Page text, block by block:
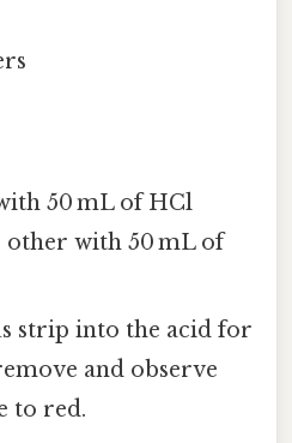
50 mL of HCl
other with 50 mL of
strip into the acid for
and observe
to red.